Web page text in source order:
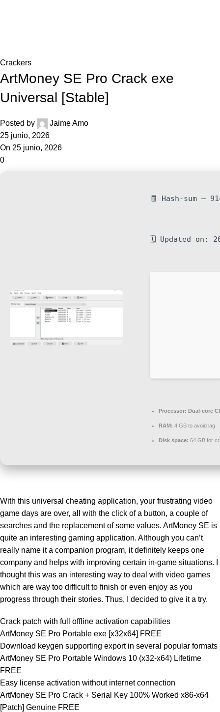
Crackers
ArtMoney SE Pro Crack exe
Universal [Stable]
Posted by
Jaime Amo
25 junio, 2026
On 25 junio, 2026
0
🧾 Hash-sum —
🗓 Updated on:
Processor: Dual-core
RAM: 4 GB to avoid lag
Disk space: 64 GB for
With this universal cheating application, your frustrating video
game days are over, all with the click of a button, a couple of
searches and the replacement of some values. ArtMoney SE is
quite an interesting gaming application. Although you can’t
really name it a companion program, it definitely keeps one
company and helps with improving certain in-game situations. I
thought this was an interesting way to deal with video games
which are way too difficult to finish or even enjoy as you
progress through their stories. Thus, I decided to give it a try.
Crack patch with full offline activation capabilities
ArtMoney SE Pro Portable exe [x32x64] FREE
Download keygen supporting export in several popular formats
ArtMoney SE Pro Portable Windows 10 (x32-x64) Lifetime
FREE
Easy license activation without internet connection
ArtMoney SE Pro Crack + Serial Key 100% Worked x86-x64
[Patch] Genuine FREE